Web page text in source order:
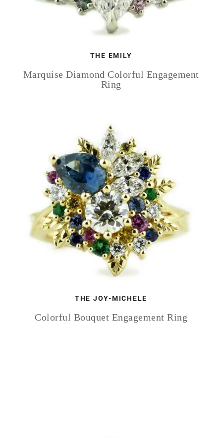
THE EMILY
Marquise Diamond Colorful Engagement
Ring
THE JOY-MICHELE
Colorful Bouquet Engagement Ring